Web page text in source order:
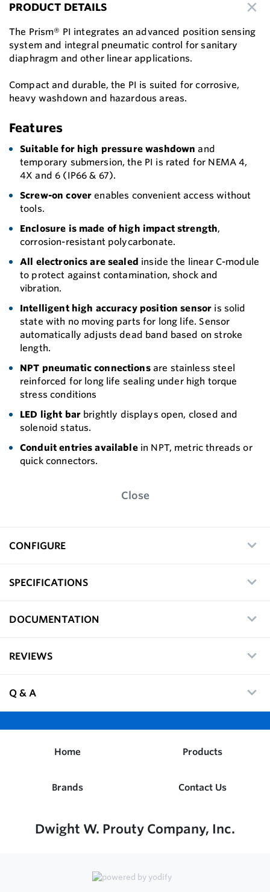
PRODUCT DETAILS
The Prism® PI integrates an advanced position sensing
system and integral pneumatic control for sanitary
diaphragm and other linear applications.
Compact and durable, the PI is suited for corrosive,
heavy washdown and hazardous areas.
Features
Suitable for high pressure washdown and
temporary submersion, the PI is rated for NEMA 4,
4X and 6 (IP66 & 67).
Screw-on cover enables convenient access without
tools.
Enclosure is made of high impact strength,
corrosion-resistant polycarbonate.
All electronics are sealed inside the linear C-module
to protect against contamination, shock and
vibration.
Intelligent high accuracy position sensor is solid
state with no moving parts for long life. Sensor
automatically adjusts dead band based on stroke
length.
NPT pneumatic connectionsare stainless steel
reinforced for long life sealing under high torque
stress conditions
LED light barbrightly displays open, closed and
solenoid status.
Conduit entries availablein NPT, metric threads or
quick connectors.
Close
CONFIGURE
SPECIFICATIONS
DOCUMENTATION
REVIEWS
Q & A
Home Products
Brands Contact Us
Dwight W. Prouty Company, Inc.